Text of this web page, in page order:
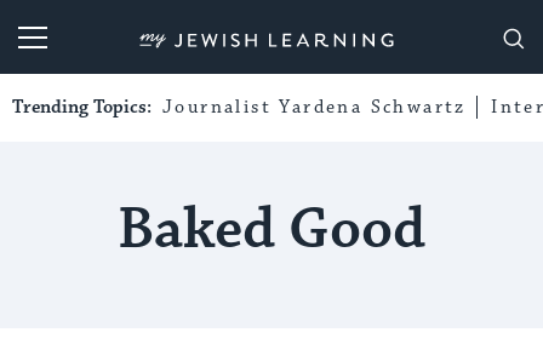
My Jewish Learning
Trending Topics: Journalist Yardena Schwartz
Baked Good